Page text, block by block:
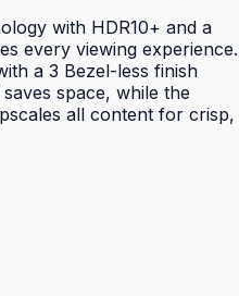
with HDR10+ and a
every viewing experience.
a 3 Bezel-less finish
space, while the
all content for crisp,